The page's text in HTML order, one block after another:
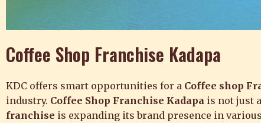
Coffee Shop Franchise Kadapa
KDC offers smart opportunities for a Coffee shop
industry. Coffee Shop Franchise Kadapa is not just
franchise is expanding its brand presence in